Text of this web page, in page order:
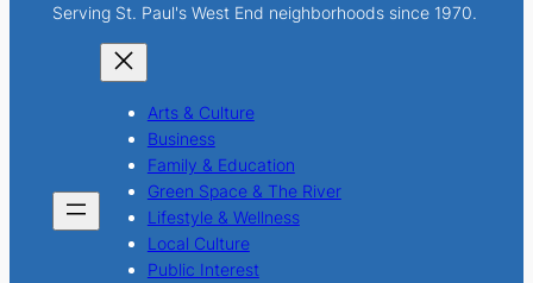
Serving St. Paul's West End neighborhoods since 1970.
Arts & Culture
Business
Family & Education
Green Space & The River
Lifestyle & Wellness
Local Culture
Public Interest